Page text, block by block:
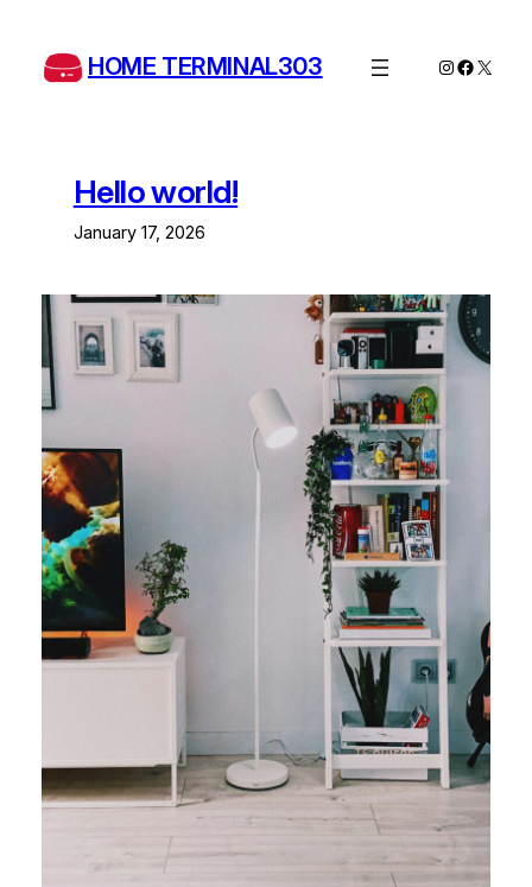
content
HOME TERMINAL303 Instagram
X
Hello world!
January 17, 2026